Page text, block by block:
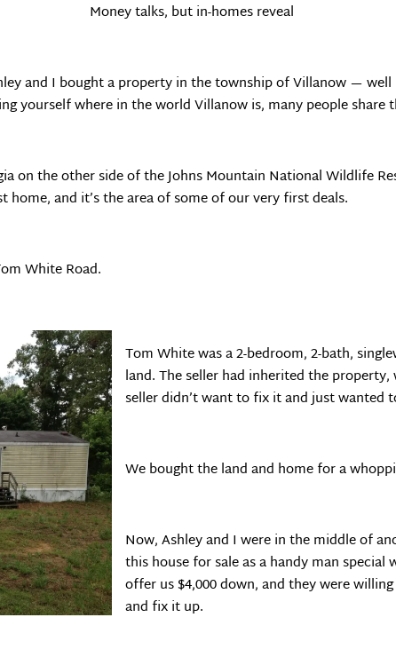
Money talks, but in-homes reveal
and I bought a property in the township of Villanow —
yourself where in the world Villanow is, many people
on the other side of the Johns Mountain National Wildlife
home, and it’s the area of some of our very first deals.
White Road.
Tom White was a 2-bedroom, 2-bath,
land. The seller had inherited the
seller didn’t want to fix it and just wanted
We bought the land and home for a
Now, Ashley and I were in the middle of
this house for sale as a handy man
offer us $4,000 down, and they were
and fix it up.